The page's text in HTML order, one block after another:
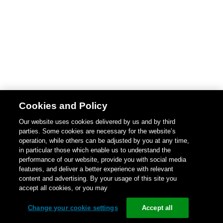
Cookies and Policy
Our website uses cookies delivered by us and by third
parties. Some cookies are necessary for the website’s
operation, while others can be adjusted by you at any time,
in particular those which enable us to understand the
performance of our website, provide you with social media
features, and deliver a better experience with relevant
content and advertising. By your usage of this site you
accept all cookies, or you may
Change your cookie settings Accept all